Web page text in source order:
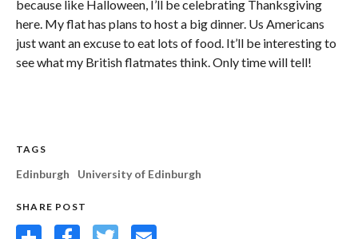
because like Halloween, I’ll be celebrating Thanksgiving
here. My flat has plans to host a big dinner. Us Americans
just want an excuse to eat lots of food. It’ll be interesting to
see what my British flatmates think. Only time will tell!
TAGS
Edinburgh University of Edinburgh
SHARE POST
Share FacebookTwitterEmail